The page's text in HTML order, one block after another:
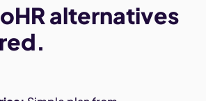
alternatives